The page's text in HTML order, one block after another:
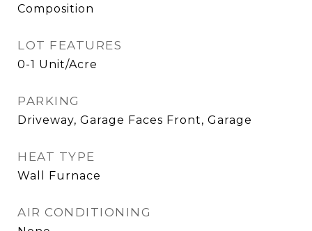
Composition
LOT FEATURES
0-1 Unit/Acre
PARKING
Driveway, Garage Faces Front, Garage
HEAT TYPE
Wall Furnace
AIR CONDITIONING